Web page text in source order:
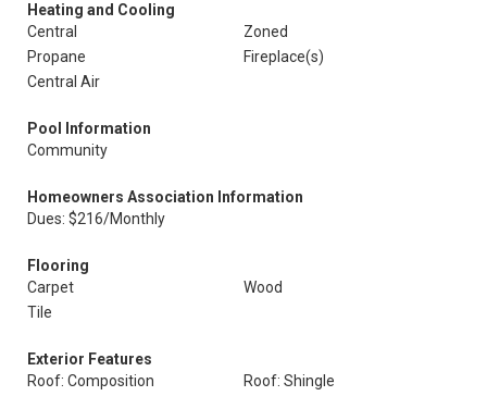
Heating and Cooling
Central
Zoned
Propane
Fireplace(s)
Central Air
Pool Information
Community
Homeowners Association Information
Dues: $216/Monthly
Flooring
Carpet
Wood
Tile
Exterior Features
Roof: Composition
Roof: Shingle